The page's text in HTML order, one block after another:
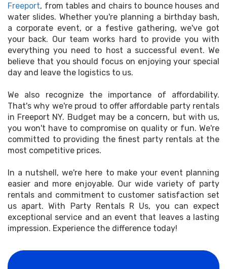
Freeport, from tables and chairs to bounce houses and
water slides. Whether you're planning a birthday bash,
a corporate event, or a festive gathering, we've got
your back. Our team works hard to provide you with
everything you need to host a successful event. We
believe that you should focus on enjoying your special
day and leave the logistics to us.
We also recognize the importance of affordability.
That's why we're proud to offer affordable party rentals
in Freeport NY. Budget may be a concern, but with us,
you won't have to compromise on quality or fun. We're
committed to providing the finest party rentals at the
most competitive prices.
In a nutshell, we're here to make your event planning
easier and more enjoyable. Our wide variety of party
rentals and commitment to customer satisfaction set
us apart. With Party Rentals R Us, you can expect
exceptional service and an event that leaves a lasting
impression. Experience the difference today!